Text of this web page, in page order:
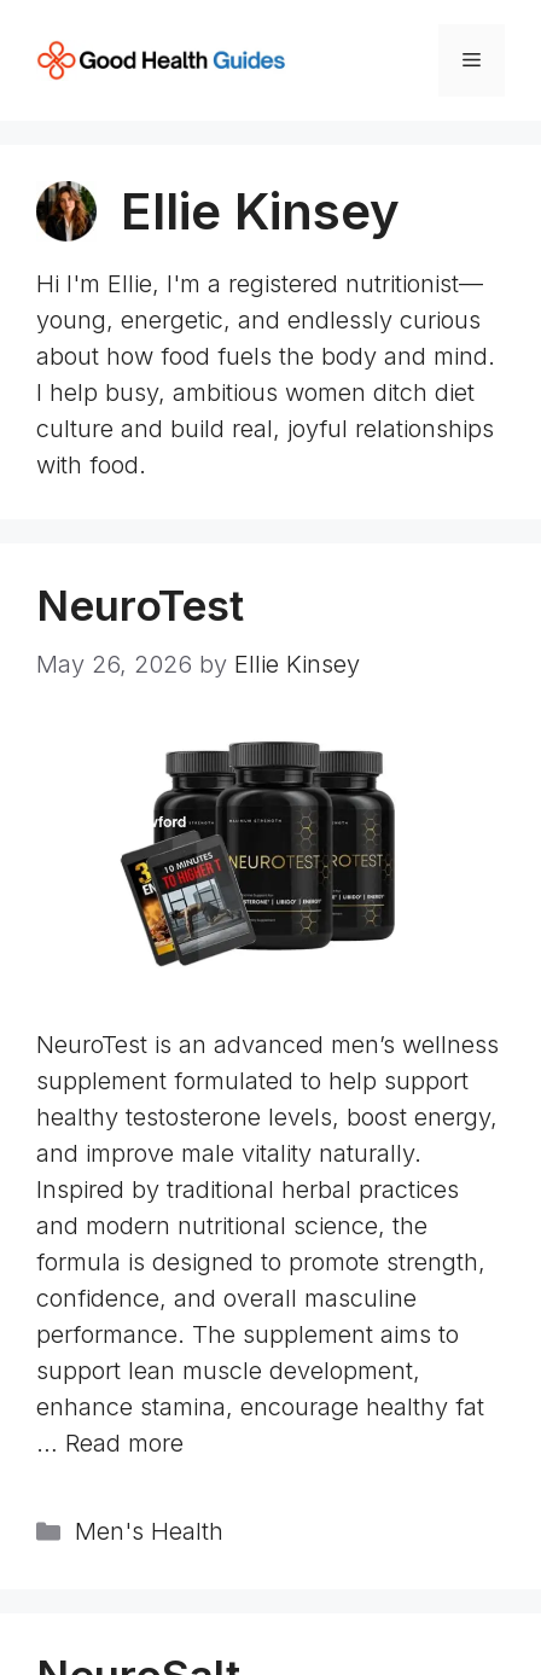
content
Menu
Ellie Kinsey
Hi I'm Ellie, I'm a registered nutritionist—
young, energetic, and endlessly curious
about how food fuels the body and mind.
I help busy, ambitious women ditch diet
culture and build real, joyful relationships
with food.
NeuroTest
May 26, 2026 by Ellie Kinsey
NeuroTest is an advanced men’s wellness
supplement formulated to help support
healthy testosterone levels, boost energy,
and improve male vitality naturally.
Inspired by traditional herbal practices
and modern nutritional science, the
formula is designed to promote strength,
confidence, and overall masculine
performance. The supplement aims to
support lean muscle development,
enhance stamina, encourage healthy fat
… Read more
Categories
Men's Health